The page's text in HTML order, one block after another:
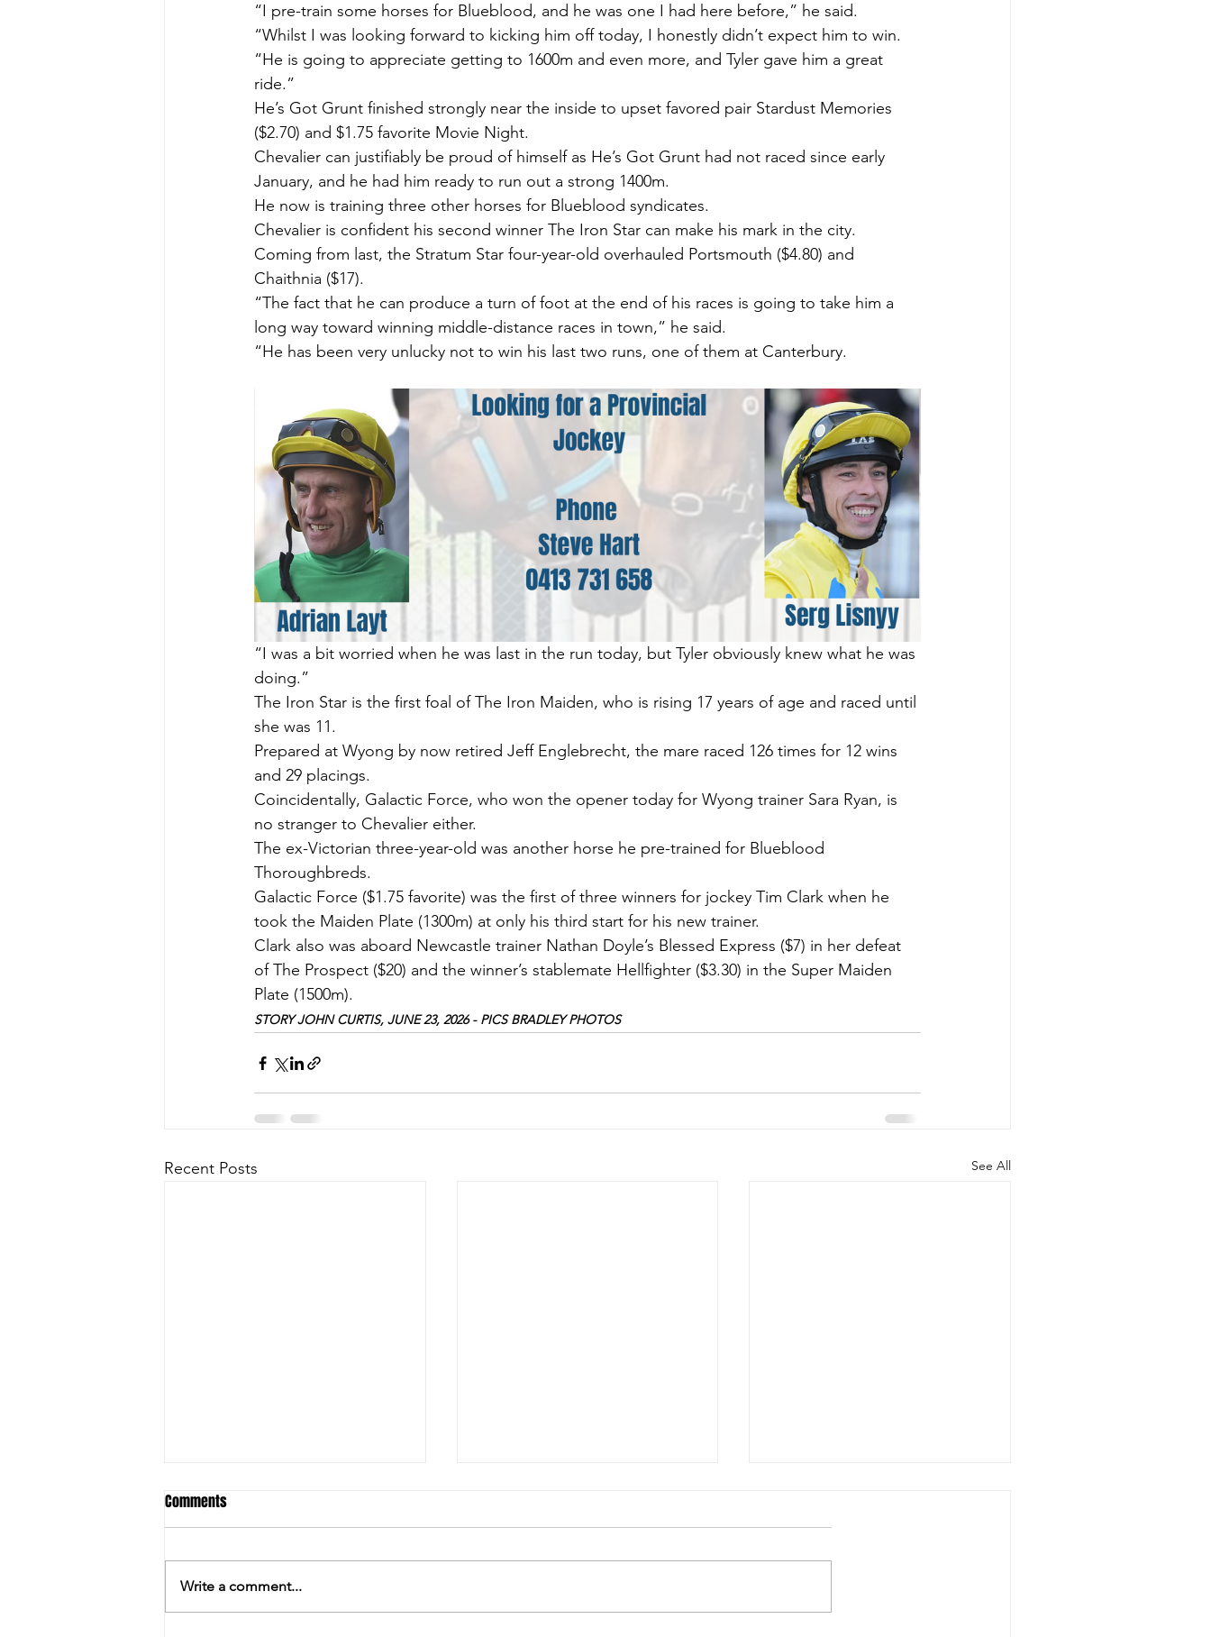
“I pre-train some horses for Blueblood, and he was one I had here before,” he said.
“Whilst I was looking forward to kicking him off today, I honestly didn’t expect him to win.
“He is going to appreciate getting to 1600m and even more, and Tyler gave him a great
ride.”
He’s Got Grunt finished strongly near the inside to upset favored pair Stardust Memories
($2.70) and $1.75 favorite Movie Night.
Chevalier can justifiably be proud of himself as He’s Got Grunt had not raced since early
January, and he had him ready to run out a strong 1400m.
He now is training three other horses for Blueblood syndicates.
Chevalier is confident his second winner The Iron Star can make his mark in the city.
Coming from last, the Stratum Star four-year-old overhauled Portsmouth ($4.80) and
Chaithnia ($17).
“The fact that he can produce a turn of foot at the end of his races is going to take him a
long way toward winning middle-distance races in town,” he said.
“He has been very unlucky not to win his last two runs, one of them at Canterbury.
“I was a bit worried when he was last in the run today, but Tyler obviously knew what he was
doing.”
The Iron Star is the first foal of The Iron Maiden, who is rising 17 years of age and raced until
she was 11.
Prepared at Wyong by now retired Jeff Englebrecht, the mare raced 126 times for 12 wins
and 29 placings.
Coincidentally, Galactic Force, who won the opener today for Wyong trainer Sara Ryan, is
no stranger to Chevalier either.
The ex-Victorian three-year-old was another horse he pre-trained for Blueblood
Thoroughbreds.
Galactic Force ($1.75 favorite) was the first of three winners for jockey Tim Clark when he
took the Maiden Plate (1300m) at only his third start for his new trainer.
Clark also was aboard Newcastle trainer Nathan Doyle’s Blessed Express ($7) in her defeat
of The Prospect ($20) and the winner’s stablemate Hellfighter ($3.30) in the Super Maiden
Plate (1500m).
STORY JOHN CURTIS, JUNE 23, 2026 - PICS BRADLEY PHOTOS
Recent Posts See All
Comments
Write a comment...